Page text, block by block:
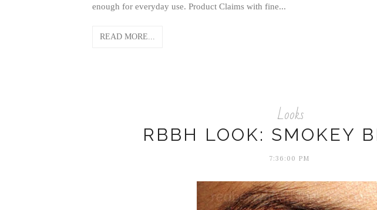
enough for everyday use. Product Claims with fine...
READ MORE...
Looks
RBBH LOOK: SMOKEY
7:36:00 PM